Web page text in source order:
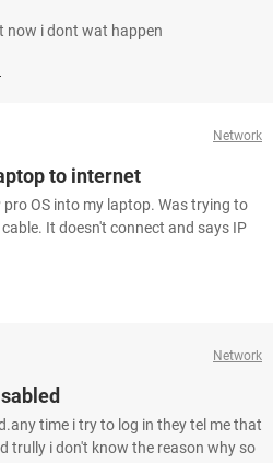
now i dont wat happen
Network
to internet
pro OS into my laptop. Was trying to
It doesn't connect and says IP
Network
time i try to log in they tel me that
trully i don't know the reason why so